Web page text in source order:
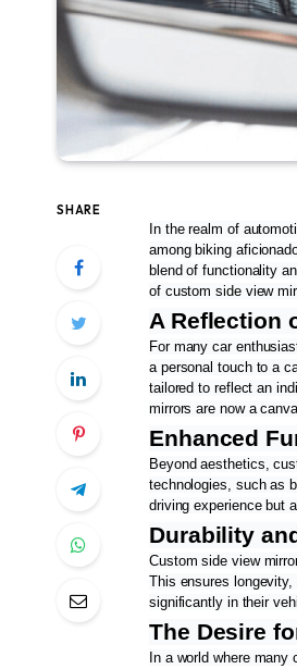
SHARE
In the realm of
among biking
blend of functionality
of custom side view
A Reflection
For many car
a personal touch to a
tailored to reflect an
mirrors are now a
Enhanced
Beyond aesthetics,
technologies, such as
driving experience but
Durability
Custom side view
This ensures
significantly in their
The Desire
In a world where